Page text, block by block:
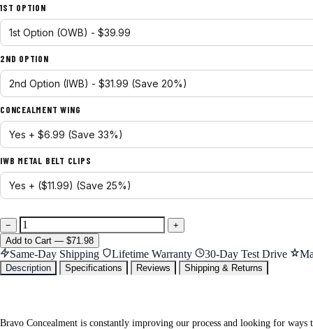
1ST OPTION
2ND OPTION
CONCEALMENT WING
IWB METAL BELT CLIPS
−
+
Add to Cart — $71.98
Same-Day Shipping Lifetime Warranty 30-Day Test Drive
Description Specifications Reviews Shipping & Returns
Bravo Concealment is constantly improving our process and looking for